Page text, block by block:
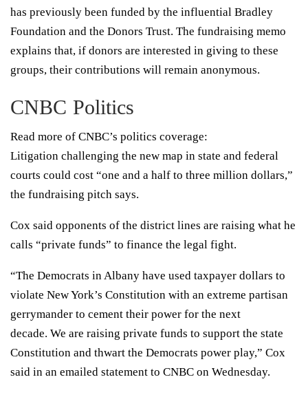
has previously been funded by the influential Bradley
Foundation and the Donors Trust. The fundraising memo
explains that, if donors are interested in giving to these
groups, their contributions will remain anonymous.
CNBC Politics
Read more of CNBC’s politics coverage:
Litigation challenging the new map in state and federal
courts could cost “one and a half to three million dollars,”
the fundraising pitch says.
Cox said opponents of the district lines are raising what he
calls “private funds” to finance the legal fight.
“The Democrats in Albany have used taxpayer dollars to
violate New York’s Constitution with an extreme partisan
gerrymander to cement their power for the next
decade. We are raising private funds to support the state
Constitution and thwart the Democrats power play,” Cox
said in an emailed statement to CNBC on Wednesday.